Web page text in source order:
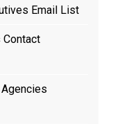
Email List
Contact